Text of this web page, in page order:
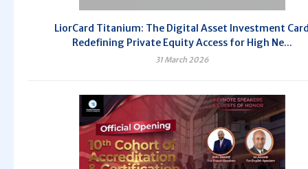
LiorCard Titanium: The Digital Asset Investment
Redefining Private Equity Access for High Ne...
31 March 2026